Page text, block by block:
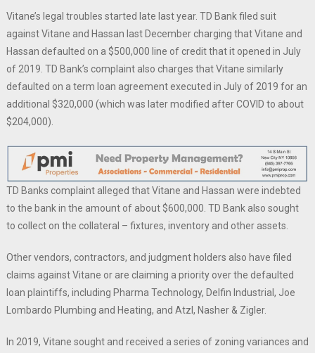
Vitane’s legal troubles started late last year. TD Bank filed suit
against Vitane and Hassan last December charging that Vitane and
Hassan defaulted on a $500,000 line of credit that it opened in July
of 2019. TD Bank’s complaint also charges that Vitane similarly
defaulted on a term loan agreement executed in July of 2019 for an
additional $320,000 (which was later modified after COVID to about
$204,000).
TD Banks complaint alleged that Vitane and Hassan were indebted
to the bank in the amount of about $600,000. TD Bank also sought
to collect on the collateral – fixtures, inventory and other assets.
Other vendors, contractors, and judgment holders also have filed
claims against Vitane or are claiming a priority over the defaulted
loan plaintiffs, including Pharma Technology, Delfin Industrial, Joe
Lombardo Plumbing and Heating, and Atzl, Nasher & Zigler.
In 2019, Vitane sought and received a series of zoning variances and